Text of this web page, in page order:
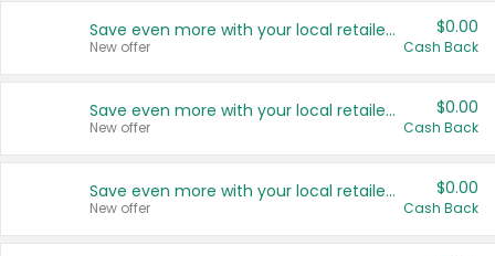
Save even more with your local retailers
New offer
$0.00
Cash Back
Save even more with your local retailers
New offer
$0.00
Cash Back
Save even more with your local retailers
New offer
$0.00
Cash Back